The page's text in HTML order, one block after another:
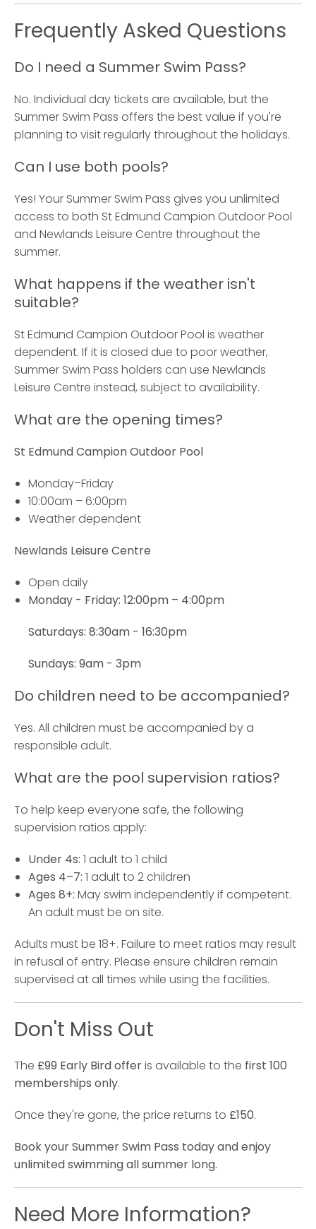
Frequently Asked Questions
Do I need a Summer Swim Pass?
No. Individual day tickets are available, but the
Summer Swim Pass offers the best value if you're
planning to visit regularly throughout the holidays.
Can I use both pools?
Yes! Your Summer Swim Pass gives you unlimited
access to both St Edmund Campion Outdoor Pool
and Newlands Leisure Centre throughout the
summer.
What happens if the weather isn't
suitable?
St Edmund Campion Outdoor Pool is weather
dependent. If it is closed due to poor weather,
Summer Swim Pass holders can use Newlands
Leisure Centre instead, subject to availability.
What are the opening times?
St Edmund Campion Outdoor Pool
Monday–Friday
10:00am – 6:00pm
Weather dependent
Newlands Leisure Centre
Open daily
Monday - Friday: 12:00pm – 4:00pm
Saturdays: 8:30am - 16:30pm
Sundays: 9am - 3pm
Do children need to be accompanied?
Yes. All children must be accompanied by a
responsible adult.
What are the pool supervision ratios?
To help keep everyone safe, the following
supervision ratios apply:
Under 4s: 1 adult to 1 child
Ages 4–7: 1 adult to 2 children
Ages 8+: May swim independently if competent.
An adult must be on site.
Adults must be 18+. Failure to meet ratios may result
in refusal of entry. Please ensure children remain
supervised at all times while using the facilities.
Don't Miss Out
The £99 Early Bird offeris available to the first 100
memberships only.
Once they're gone, the price returns to £150.
Book your Summer Swim Pass today and enjoy
unlimited swimming all summer long.
Need More Information?